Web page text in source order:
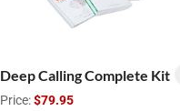
Deep Calling Complete Kit
Price:$79.95